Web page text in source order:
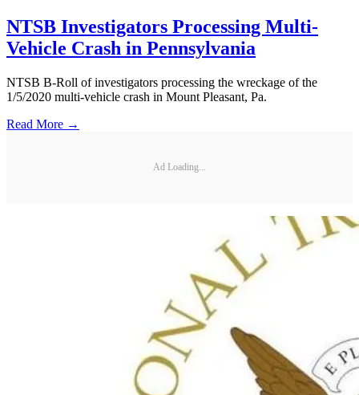
NTSB Investigators Processing Multi-
Vehicle Crash in Pennsylvania
NTSB B-Roll of investigators processing the wreckage of the
1/5/2020 multi-vehicle crash in Mount Pleasant, Pa.
Read More →
Ad Loading...